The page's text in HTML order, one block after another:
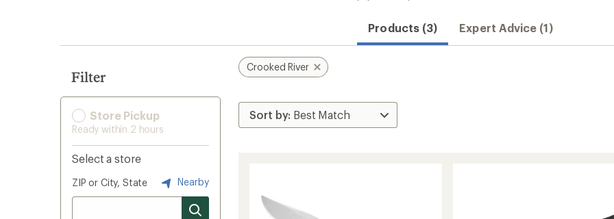
Products (3) Expert Advice (1)
Filter
Store Pickup
Ready within 2 hours
Select a store
ZIP or City, State Nearby
Crooked River